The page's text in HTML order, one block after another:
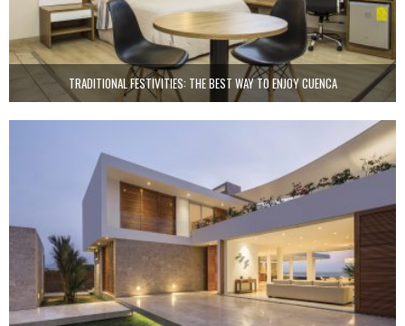
TRADITIONAL FESTIVITIES: THE BEST WAY TO ENJOY CUENCA